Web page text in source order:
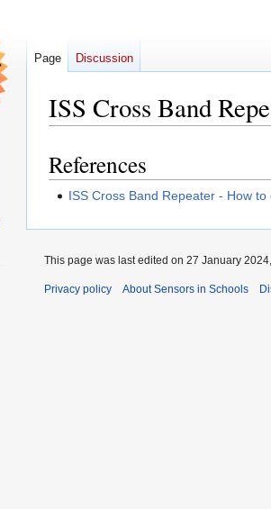
ISS Cross Band
Jump
to
navigation
Jump
to
search
References
ISS Cross Band Repeater - How
Page Discussion
This page was last edited on 27 January
Privacy policy About Sensors in Schools